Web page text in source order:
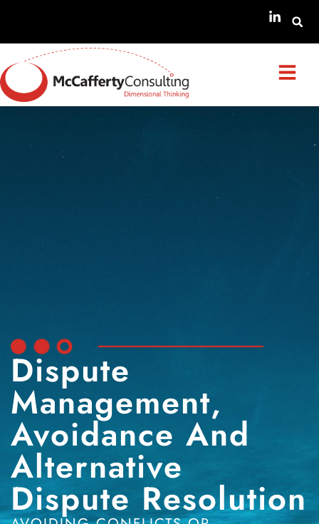
Dispute
Management,
Avoidance And
Alternative
Dispute Resolution